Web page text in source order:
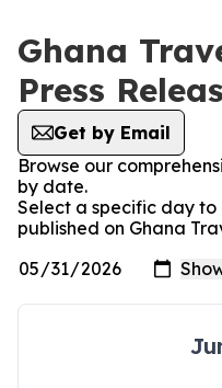
Ghana
Press
Get by Email
Browse our
by date.
Select a specific day to
published on Ghana